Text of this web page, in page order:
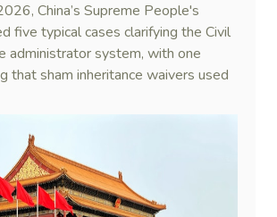
China’s Supreme People's
five typical cases clarifying the Civil
administrator system, with one
that sham inheritance waivers used